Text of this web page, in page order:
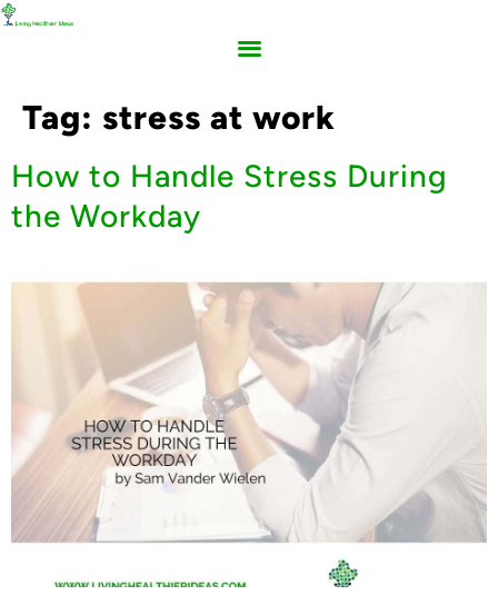
Tag: stress at work
How to Handle Stress During
the Workday